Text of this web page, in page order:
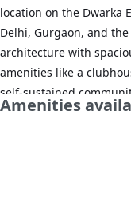
location on the Dwarka
Delhi, Gurgaon, and
architecture with
amenities like a
self-sustained
commercial spaces
and professionals
living in a well-
Amenities